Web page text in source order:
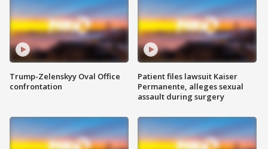
Trump-Zelenskyy Oval Office
confrontation
Patient files lawsuit Kaiser
Permanente, alleges sexual
assault during surgery